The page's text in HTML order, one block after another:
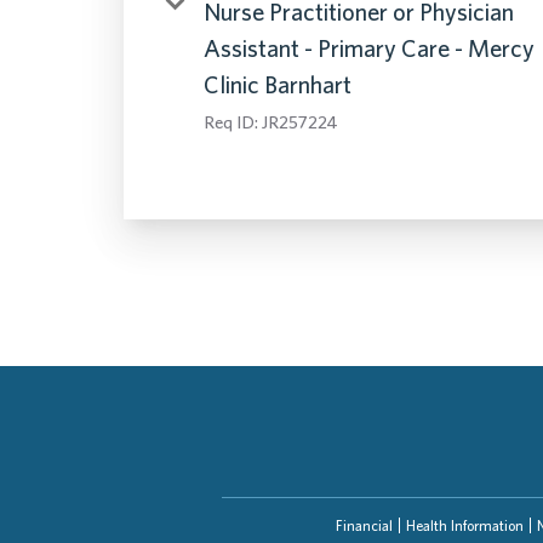
Nurse Practitioner or Physician
Assistant - Primary Care - Mercy
Clinic Barnhart
Req ID: JR257224
Financial Health Information